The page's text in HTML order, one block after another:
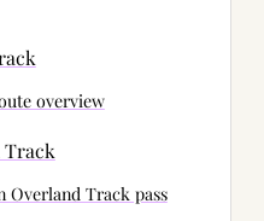
overview
Track
Overland Track pass